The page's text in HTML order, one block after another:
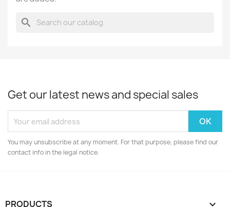
search
Get our latest news and special sales
You may unsubscribe at any moment. For that purpose, please find our
contact info in the legal notice.
PRODUCTS 